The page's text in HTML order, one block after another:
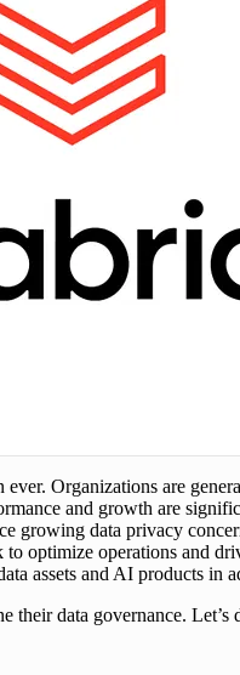
Organizations are
and growth are
growing data privacy
optimize operations and
assets and AI products in
their data governance.